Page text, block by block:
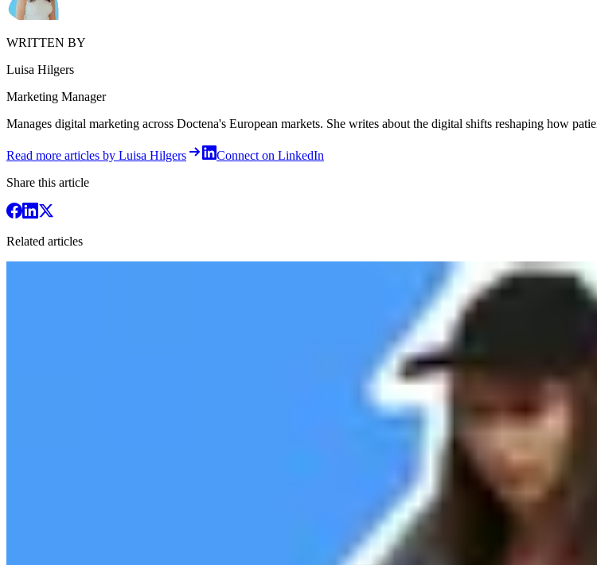
WRITTEN BY
Luisa Hilgers
Marketing Manager
Manages digital marketing across Doctena's European markets. She writes about the digital shifts reshaping how
Read more articles by Luisa Hilgers
Connect on LinkedIn
Share this article
Related articles